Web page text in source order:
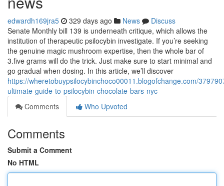
edwardh169jra5 329 days ago News
Discuss
Senate Monthly bill 139 is underneath critique, which allows the
institution of therapeutic psilocybin investigate. If you’re seeking
the genuine magic mushroom expertise, then the whole bar of
3.five grams will do the trick. Just make sure to start minimal and
go gradual when dosing. In this article, we’ll discover
https://wheretobuypsilocybinchoco00011.blogofchange.com/
ultimate-guide-to-psilocybin-chocolate-bars-nyc
Comments
Who Upvoted
Comments
Submit a Comment
No HTML